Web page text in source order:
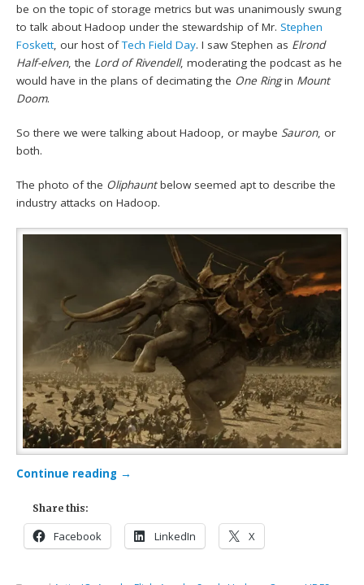
be on the topic of storage metrics but was unanimously swung
to talk about Hadoop under the stewardship of Mr.Stephen
Foskett , our host ofTech Field Day. I saw Stephen as Elrond
Half-elven, the Lord of Rivendell, moderating the podcast as he
would have in the plans of decimating the One Ringin Mount
Doom.
So there we were talking about Hadoop, or maybeSauron, or
both.
The photo of the Oliphauntbelow seemed apt to describe the
industry attacks on Hadoop.
Continue reading →
Share this:
Facebook LinkedIn X